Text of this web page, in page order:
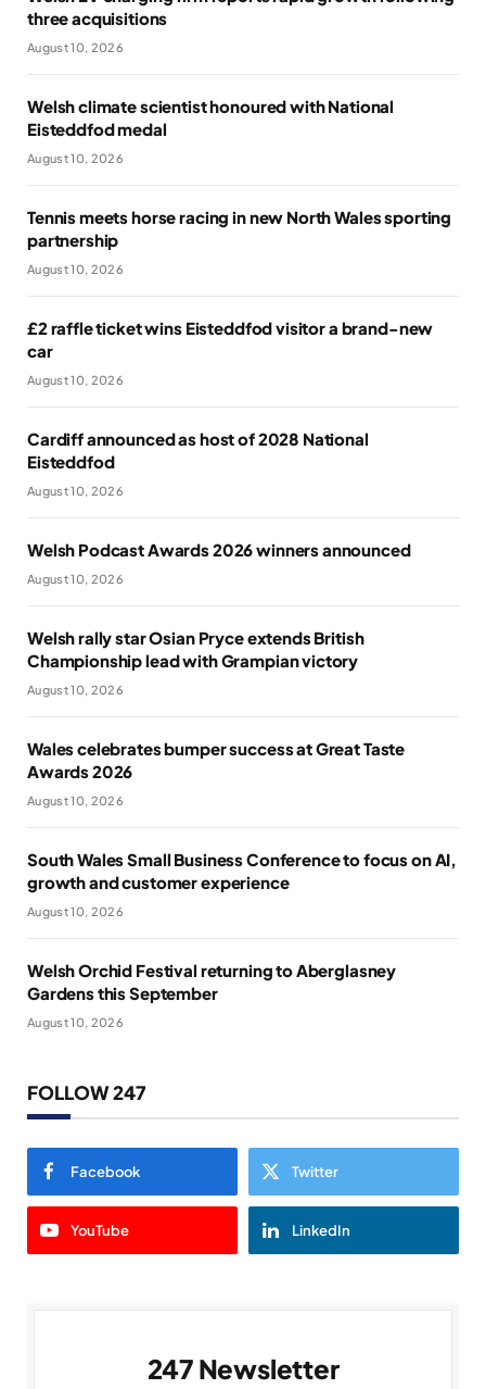
three acquisitions
August 10, 2026
Welsh climate scientist honoured with National
Eisteddfod medal
August 10, 2026
Tennis meets horse racing in new North Wales sporting
partnership
August 10, 2026
£2 raffle ticket wins Eisteddfod visitor a brand-new
car
August 10, 2026
Cardiff announced as host of 2028 National
Eisteddfod
August 10, 2026
Welsh Podcast Awards 2026 winners announced
August 10, 2026
Welsh rally star Osian Pryce extends British
Championship lead with Grampian victory
August 10, 2026
Wales celebrates bumper success at Great Taste
Awards 2026
August 10, 2026
South Wales Small Business Conference to focus on AI,
growth and customer experience
August 10, 2026
Welsh Orchid Festival returning to Aberglasney
Gardens this September
August 10, 2026
FOLLOW 247
Facebook Twitter
YouTube LinkedIn
247 Newsletter